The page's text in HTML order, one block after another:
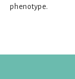
phenotype.